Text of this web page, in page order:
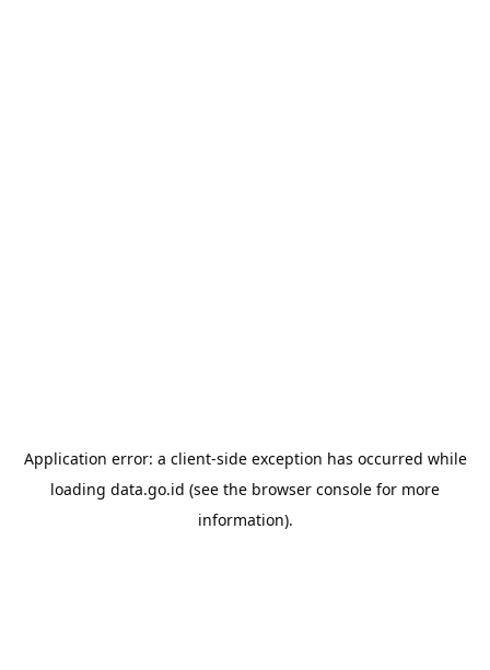
Application error: a client-side exception has occurred while
loading data.go.id (see the browser console for more
information).